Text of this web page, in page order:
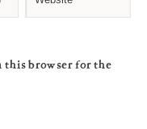
this browser for the